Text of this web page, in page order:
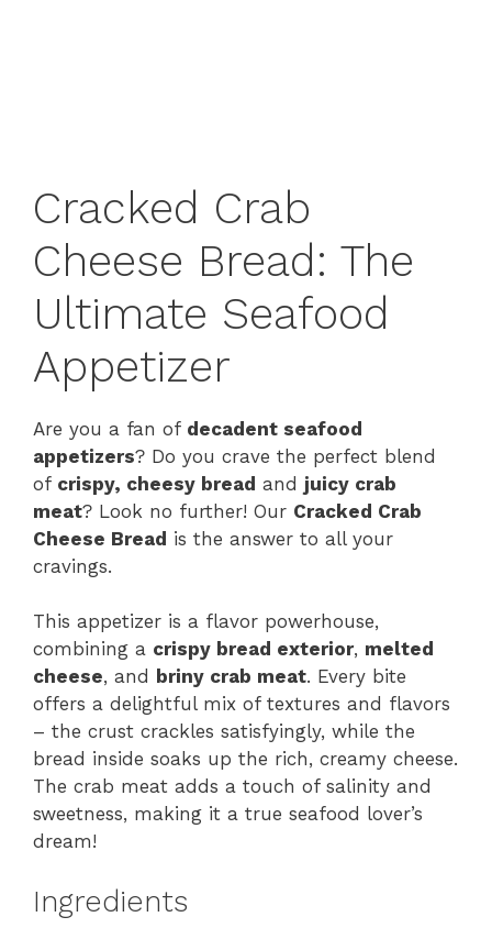
Cracked Crab
Cheese Bread: The
Ultimate Seafood
Appetizer
Are you a fan of decadent seafood
appetizers? Do you crave the perfect blend
of crispy, cheesy bread and juicy crab
meat? Look no further! Our Cracked Crab
Cheese Bread is the answer to all your
cravings.
This appetizer is a flavor powerhouse,
combining a crispy bread exterior, melted
cheese, and briny crab meat. Every bite
offers a delightful mix of textures and flavors
– the crust crackles satisfyingly, while the
bread inside soaks up the rich, creamy cheese.
The crab meat adds a touch of salinity and
sweetness, making it a true seafood lover’s
dream!
Ingredients